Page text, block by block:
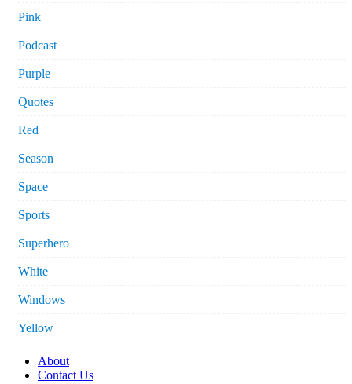
Pink
Podcast
Purple
Quotes
Red
Season
Space
Sports
Superhero
White
Windows
Yellow
About
Contact Us